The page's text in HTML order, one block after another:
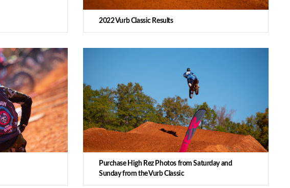
2022 Vurb Classic Results
Purchase High Rez Photos from Saturday and
Sunday from the Vurb Classic